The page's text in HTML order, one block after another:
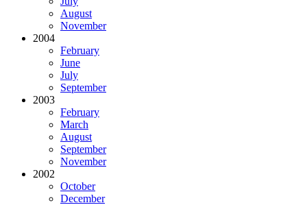
August
November
2004
February
June
July
September
2003
February
March
August
September
November
2002
October
December